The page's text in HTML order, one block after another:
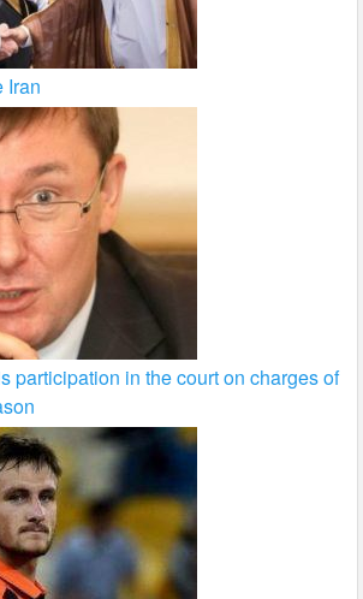
Iran
participation in the court on charges of